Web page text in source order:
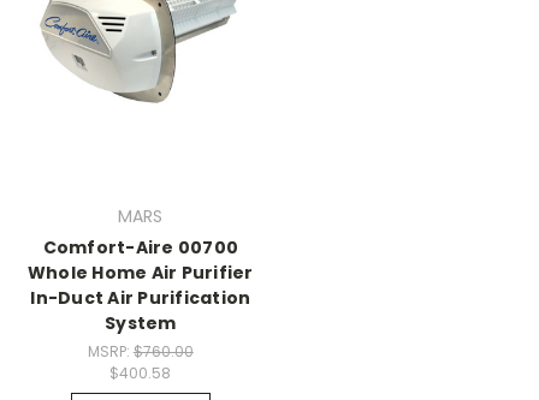
MARS
Comfort-Aire 00700
Whole Home Air Purifier
In-Duct Air Purification
System
MSRP: $760.00
$400.58